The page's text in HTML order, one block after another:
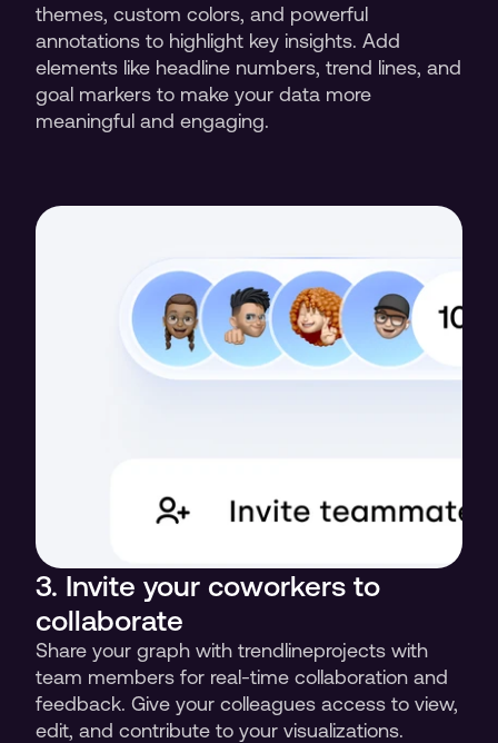
themes, custom colors, and powerful
annotations to highlight key insights. Add
elements like headline numbers, trend lines, and
goal markers to make your data more
meaningful and engaging.
3. Invite your coworkers to
collaborate
Share your graph with trendlineprojects with
team members for real-time collaboration and
feedback. Give your colleagues access to view,
edit, and contribute to your visualizations.